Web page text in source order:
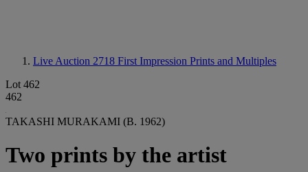
Live Auction 2718 First Impression Prints and Multiples
Lot 462
462
TAKASHI MURAKAMI (B. 1962)
Two prints by the artist